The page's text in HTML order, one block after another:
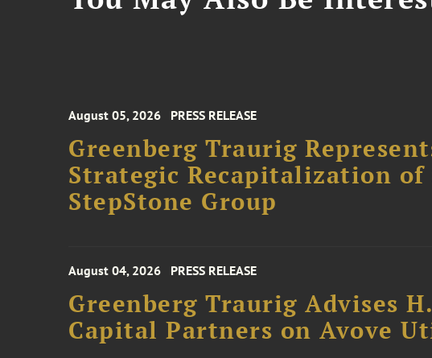
August 05, 2026 PRESS RELEASE
Greenberg Traurig
Strategic Recapitalization
StepStone Group
August 04, 2026 PRESS RELEASE
Greenberg Traurig Advises
Capital Partners on Avove